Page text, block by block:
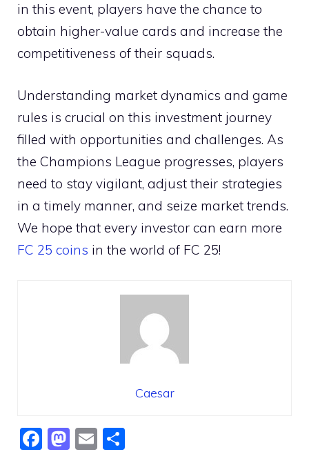
in this event, players have the chance to
obtain higher-value cards and increase the
competitiveness of their squads.
Understanding market dynamics and game
rules is crucial on this investment journey
filled with opportunities and challenges. As
the Champions League progresses, players
need to stay vigilant, adjust their strategies
in a timely manner, and seize market trends.
We hope that every investor can earn more
FC 25 coins in the world of FC 25!
Caesar
F
M E